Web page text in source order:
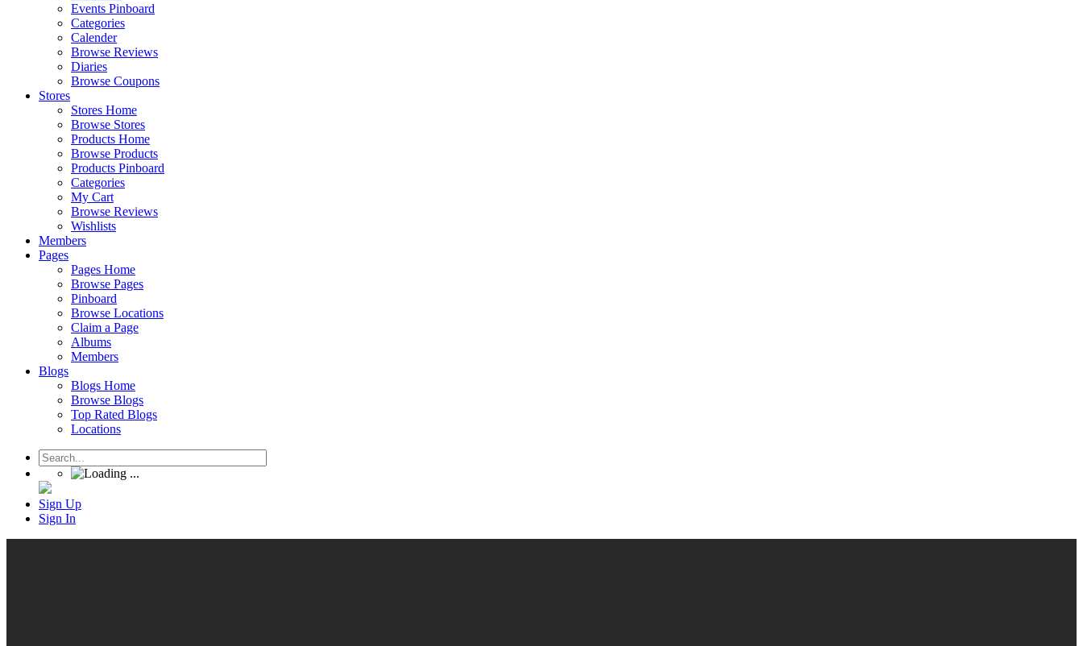
Events Pinboard
Categories
Calender
Browse Reviews
Diaries
Browse Coupons
Stores
Stores Home
Browse Stores
Products Home
Browse Products
Products Pinboard
Categories
My Cart
Browse Reviews
Wishlists
Members
Pages
Pages Home
Browse Pages
Pinboard
Browse Locations
Claim a Page
Albums
Members
Blogs
Blogs Home
Browse Blogs
Top Rated Blogs
Locations
Sign Up
Sign In